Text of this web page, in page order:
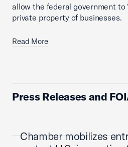
allow the federal government to
private property of businesses.
Read More
Press Releases and
Chamber mobilizes